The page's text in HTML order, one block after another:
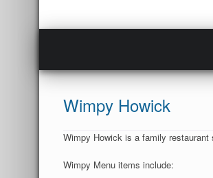
Wimpy Howick
Wimpy Howick is a family restaurant
Wimpy Menu items include: